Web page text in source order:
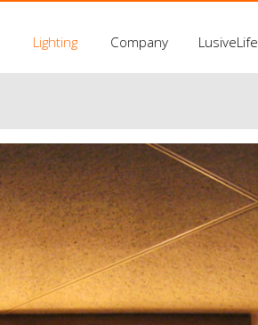
Lighting Company LusiveLife